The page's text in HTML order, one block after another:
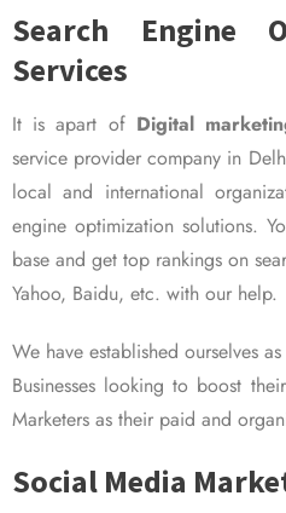
Search Engine
Services
It is apart of Digital
service provider company in
local and international
engine optimization solutions.
base and get top rankings on
Yahoo, Baidu, etc. with our help.
We have established ourselves
Businesses looking to boost
Marketers as their paid and
Social Media